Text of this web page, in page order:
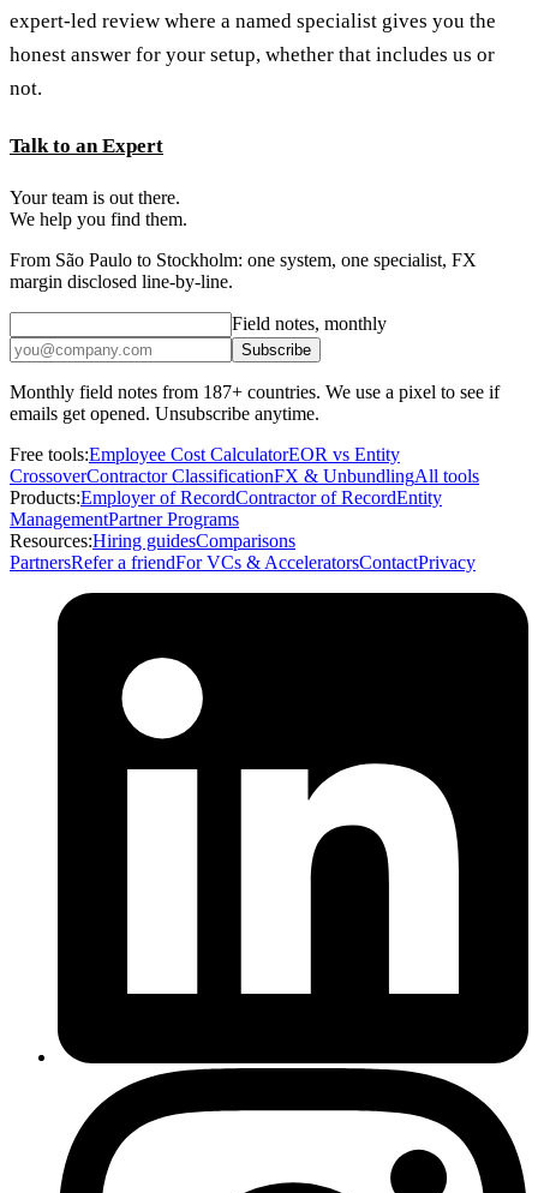
expert-led review where a named specialist gives you the
honest answer for your setup, whether that includes us or
not.
Talk to an Expert
Your team is out there.
We help you find them.
From São Paulo to Stockholm: one system, one specialist, FX
margin disclosed line-by-line.
Field notes, monthly
Subscribe
Monthly field notes from 187+ countries. We use a pixel to see if
emails get opened. Unsubscribe anytime.
Free tools:Employee Cost CalculatorEOR vs Entity
CrossoverContractor ClassificationFX & UnbundlingAll tools
Products:Employer of RecordContractor of RecordEntity
ManagementPartner Programs
Resources:Hiring guidesComparisons
PartnersRefer a friendFor VCs & AcceleratorsContactPrivacy